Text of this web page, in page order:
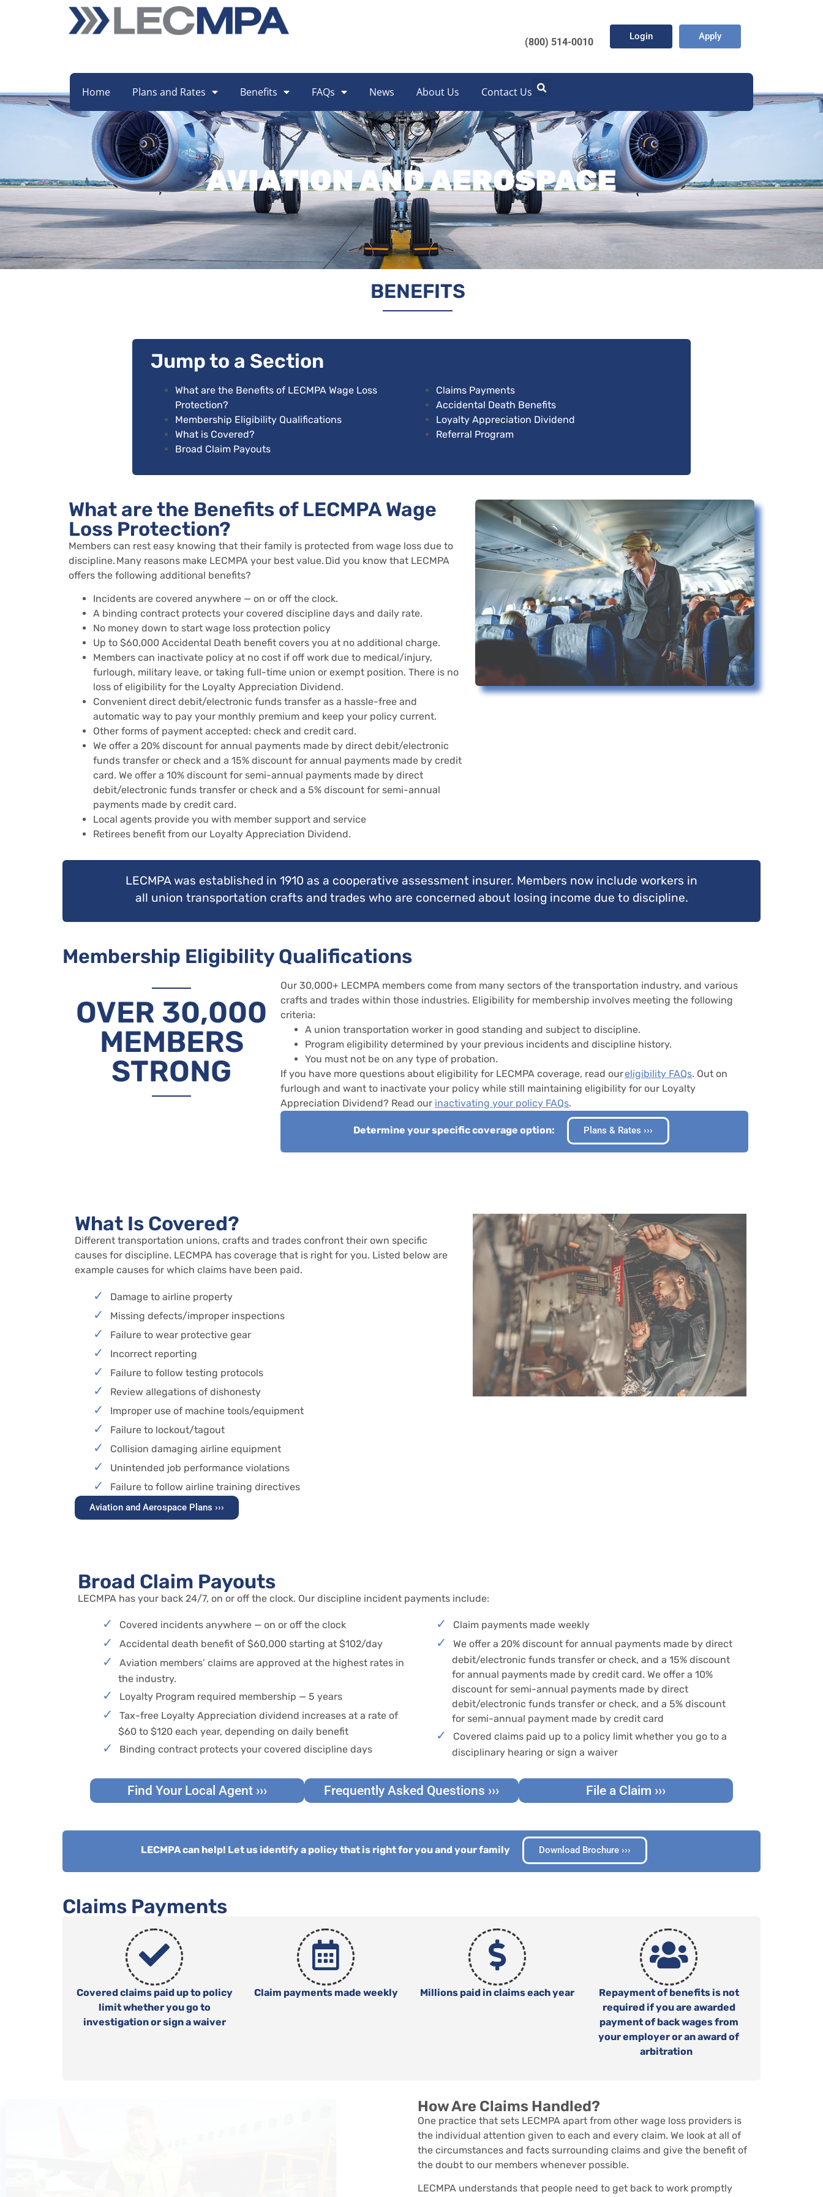
(800) 514-0010 Login Apply
Home Plans and Rates Benefits FAQs News About Us Contact Us
AVIATION AND AEROSPACE
BENEFITS
Jump to a Section
What are the Benefits of LECMPA Wage Loss
Protection?
Membership Eligibility Qualifications
What is Covered?
Broad Claim Payouts
Claims Payments
Accidental Death Benefits
Loyalty Appreciation Dividend
Referral Program
What are the Benefits of LECMPA Wage
Loss Protection?
Members can rest easy knowing that their family is protected from wage loss due to
discipline. Many reasons make LECMPA your best value. Did you know that LECMPA
offers the following additional benefits?
Incidents are covered anywhere — on or off the clock.
A binding contract protects your covered discipline days and daily rate.
No money down to start wage loss protection policy
Up to $60,000 Accidental Death benefit covers you at no additional charge.
Members can inactivate policy at no cost if off work due to medical/injury,
furlough, military leave, or taking full-time union or exempt position. There is no
loss of eligibility for the Loyalty Appreciation Dividend.
Convenient direct debit/electronic funds transfer as a hassle-free and
automatic way to pay your monthly premium and keep your policy current.
Other forms of payment accepted: check and credit card.
We offer a 20% discount for annual payments made by direct debit/electronic
funds transfer or check and a 15% discount for annual payments made by credit
card. We offer a 10% discount for semi-annual payments made by direct
debit/electronic funds transfer or check and a 5% discount for semi-annual
payments made by credit card.
Local agents provide you with member support and service
Retirees benefit from our Loyalty Appreciation Dividend.
LECMPA was established in 1910 as a cooperative assessment insurer. Members now include workers in
all union transportation crafts and trades who are concerned about losing income due to discipline.
Membership Eligibility Qualifications
Our 30,000+ LECMPA members come from many sectors of the transportation industry, and various
crafts and trades within those industries. Eligibility for membership involves meeting the following
criteria:
A union transportation worker in good standing and subject to discipline.
Program eligibility determined by your previous incidents and discipline history.
You must not be on any type of probation.
If you have more questions about eligibility for LECMPA coverage, read oureligibility FAQs. Out on
furlough and want to inactivate your policy while still maintaining eligibility for our Loyalty
Appreciation Dividend? Read our inactivating your policy FAQs.
Determine your specific coverage option: Plans & Rates ›››
OVER 30,000
MEMBERS
STRONG
What Is Covered?
Different transportation unions, crafts and trades confront their own specific
causes for discipline. LECMPA has coverage that is right for you. Listed below are
example causes for which claims have been paid.
Damage to airline property
Missing defects/improper inspections
Failure to wear protective gear
Incorrect reporting
Failure to follow testing protocols
Review allegations of dishonesty
Improper use of machine tools/equipment
Failure to lockout/tagout
Collision damaging airline equipment
Unintended job performance violations
Failure to follow airline training directives
Aviation and Aerospace Plans ›››
Broad Claim Payouts
LECMPA has your back 24/7, on or off the clock. Our discipline incident payments include:
Covered incidents anywhere — on or off the clock
Accidental death benefit of $60,000 starting at $102/day
Aviation members’ claims are approved at the highest rates in
the industry.
Loyalty Program required membership — 5 years
Tax-free Loyalty Appreciation dividend increases at a rate of
$60 to $120 each year, depending on daily benefit
Binding contract protects your covered discipline days
Claim payments made weekly
We offer a 20% discount for annual payments made by direct
debit/electronic funds transfer or check, and a 15% discount
for annual payments made by credit card. We offer a 10%
discount for semi-annual payments made by direct
debit/electronic funds transfer or check, and a 5% discount
for semi-annual payment made by credit card
Covered claims paid up to a policy limit whether you go to a
disciplinary hearing or sign a waiver
Find Your Local Agent ››› Frequently Asked Questions ››› File a Claim ›››
LECMPA can help! Let us identify a policy that is right for you and your family Download Brochure ›››
Claims Payments
Covered claims paid up to policy
limit whether you go to
investigation or sign a waiver
Claim payments made weekly Millions paid in claims each year
Repayment of benefits is not
required if you are awarded
payment of back wages from
your employer or an award of
arbitration
How Are Claims Handled?
One practice that sets LECMPA apart from other wage loss providers is
the individual attention given to each and every claim. We look at all of
the circumstances and facts surrounding claims and give the benefit of
the doubt to our members whenever possible.
LECMPA understands that people need to get back to work promptly